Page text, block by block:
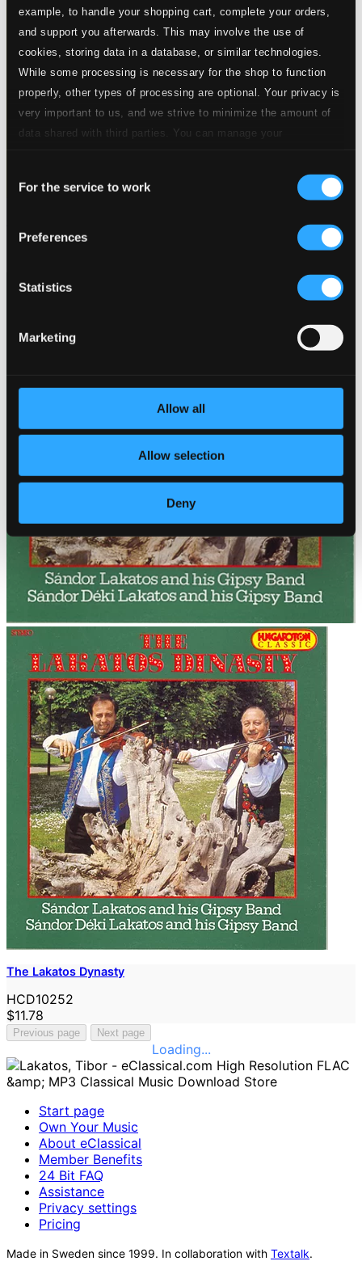
example, to handle your shopping cart, complete your orders,
and support you afterwards. This may involve the use of
cookies, storing data in a database, or similar technologies.
While some processing is necessary for the shop to function
properly, other types of processing are optional. Your privacy is
very important to us, and we strive to minimize the amount of
data shared with third parties. You can manage your
Selection
For the service to work
Preferences
Statistics
Marketing
Allow all
Allow selection
Deny
The Lakatos Dynasty
HCD10252
$11.78
Previous page Next page
Loading...
Start page
Own Your Music
About eClassical
Member Benefits
24 Bit FAQ
Assistance
Privacy settings
Pricing
Made in Sweden since 1999. In collaboration with Textalk.